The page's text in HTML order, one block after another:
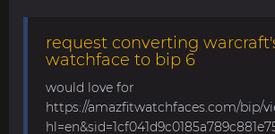
request converting
watchface to bip 6
would love for
https://amazfitwatchfaces.com/bip/